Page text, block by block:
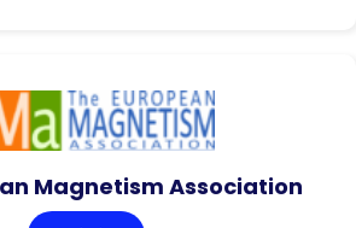
Magnetism Association